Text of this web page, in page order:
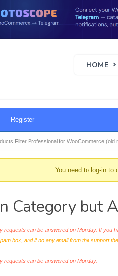
HOME
Register
Filter Professional for WooCommerce (old
You need to log-in to
Category but
can be answered on Monday. If you
box, and if no any email from the support
requests can be answered on Monday.